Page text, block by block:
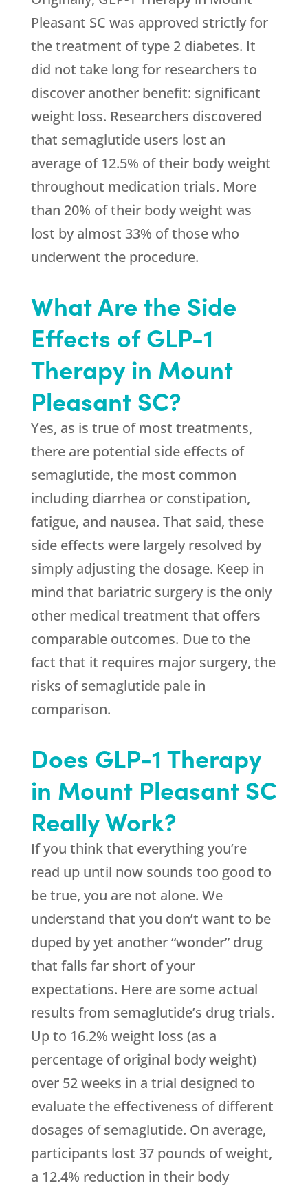
Pleasant SC was approved strictly for
the treatment of type 2 diabetes. It
did not take long for researchers to
discover another benefit: significant
weight loss. Researchers discovered
that semaglutide users lost an
average of 12.5% of their body weight
throughout medication trials. More
than 20% of their body weight was
lost by almost 33% of those who
underwent the procedure.
What Are the Side
Effects of GLP-1
Therapy in Mount
Pleasant SC?
Yes, as is true of most treatments,
there are potential side effects of
semaglutide, the most common
including diarrhea or constipation,
fatigue, and nausea. That said, these
side effects were largely resolved by
simply adjusting the dosage. Keep in
mind that bariatric surgery is the only
other medical treatment that offers
comparable outcomes. Due to the
fact that it requires major surgery, the
risks of semaglutide pale in
comparison.
Does GLP-1 Therapy
in Mount Pleasant SC
Really Work?
If you think that everything you’re
read up until now sounds too good to
be true, you are not alone. We
understand that you don’t want to be
duped by yet another “wonder” drug
that falls far short of your
expectations. Here are some actual
results from semaglutide’s drug trials.
Up to 16.2% weight loss (as a
percentage of original body weight)
over 52 weeks in a trial designed to
evaluate the effectiveness of different
dosages of semaglutide. On average,
participants lost 37 pounds of weight,
a 12.4% reduction in their body